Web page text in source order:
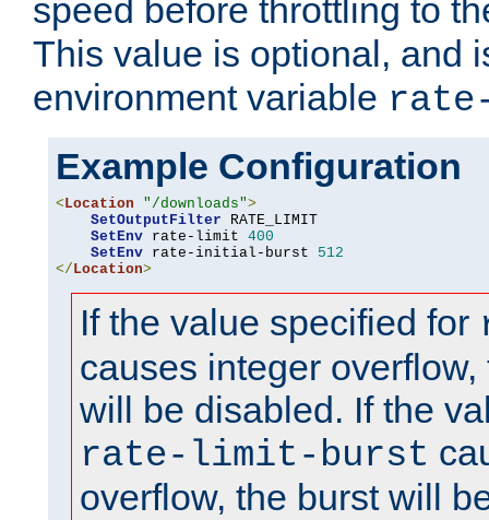
speed before throttling to
This value is optional, and
environment variable
Example Configuration
<Location "/downloads">
SetOutputFilter RATE_LIMIT
SetEnv rate-limit 400
SetEnv rate-initial-burst 512
</Location>
If the value specified for
causes integer
will be disabled. If the
rate-limit-burst
overflow, the burst will